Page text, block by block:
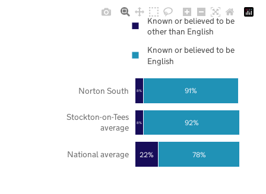
22%
8%
8%
78%
92%
91%
National average
Stockton-on-Tees
average
Norton South
Known or believed to be
other than English
Known or believed to be
English